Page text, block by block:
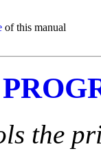
of this manual
the